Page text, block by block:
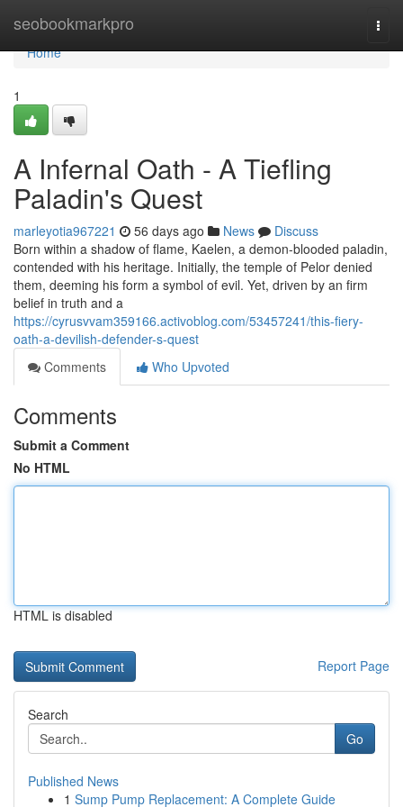
seobookmarkpro
Home
Home
1
A Infernal Oath - A Tiefling
Paladin's Quest
marleyotia967221 56 days ago News
Discuss
Born within a shadow of flame, Kaelen, a demon-blooded paladin,
contended with his heritage. Initially, the temple of Pelor denied
them, deeming his form a symbol of evil. Yet, driven by an firm
belief in truth and a
https://cyrusvvam359166.activoblog.com/53457241/this-fiery-
oath-a-devilish-defender-s-quest
Comments
Who Upvoted
Comments
Submit a Comment
No HTML
HTML is disabled
Report Page
Search
Go
Published News
1 Sump Pump Replacement: A Complete Guide